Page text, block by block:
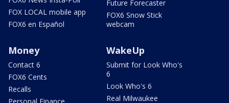
FOX LOCAL mobile app
FOX6 en Español
Future Forecaster
FOX6 Snow Stick
webcam
Money
Contact 6
FOX6 Cents
Recalls
Personal Finance
WakeUp
Submit for Look Who's
6
Look Who's 6
Real Milwaukee